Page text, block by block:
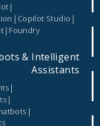
|
| Copilot Studio |
| Foundry
& Intelligent
Assistants
|
|
|